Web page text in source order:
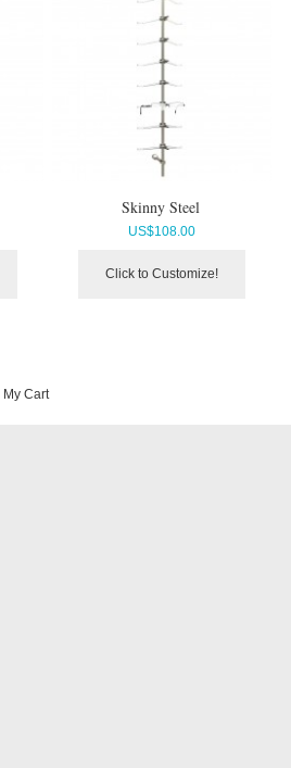
Skinny Steel
US$108.00
Click to Customize!
My Cart